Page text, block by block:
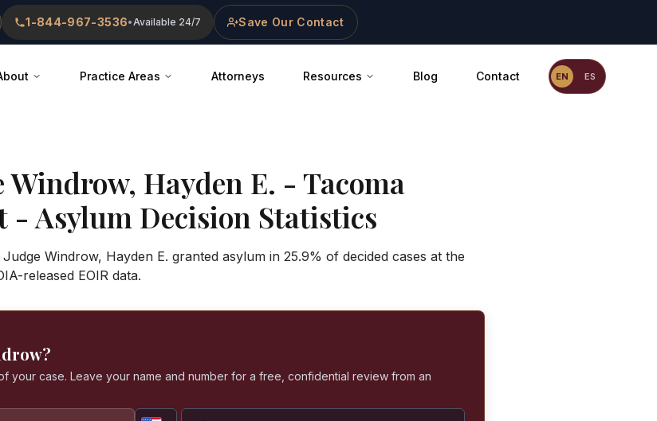
1-844-967-3536•Available 24/7 Save Our Contact
Practice Areas Attorneys Resources Blog Contact EN ES
Windrow, Hayden E. - Tacoma
- Asylum Decision Statistics
Windrow, Hayden E. granted asylum in 25.9% of decided cases at the
released EOIR data.
your case. Leave your name and number for a free, confidential review from an